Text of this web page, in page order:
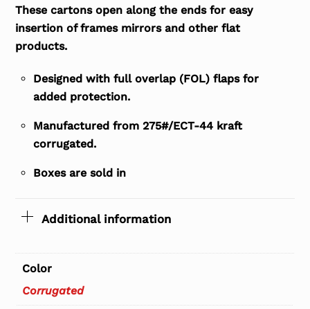
These cartons open along the ends for easy
insertion of frames mirrors and other flat
products.
Designed with full overlap (FOL) flaps for
added protection.
Manufactured from 275#/ECT-44 kraft
corrugated.
Boxes are sold in
Additional information
Color
Corrugated